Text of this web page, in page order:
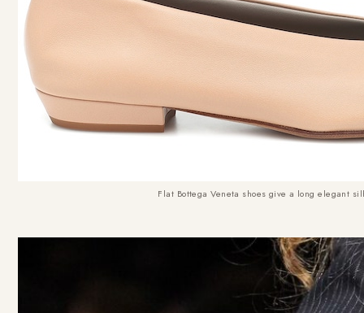
Flat Bottega Veneta shoes give a long elegant